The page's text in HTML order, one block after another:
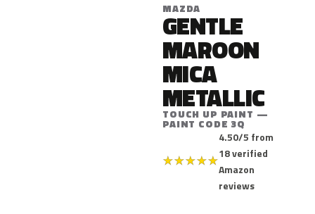
MAZDA
GENTLE
MAROON
MICA
METALLIC
TOUCH UP PAINT —
PAINT CODE 3Q
★★★★★
4.50/5 from
18 verified
Amazon
reviews